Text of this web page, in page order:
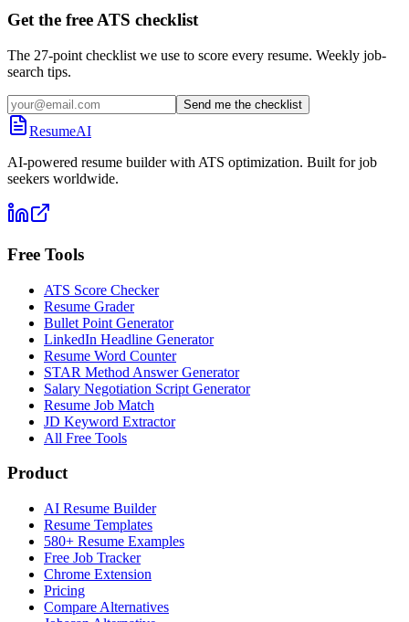
Get the free ATS checklist
The 27-point checklist we use to score every resume. Weekly job-
search tips.
Send me the checklist
ResumeAI
AI-powered resume builder with ATS optimization. Built for job
seekers worldwide.
Free Tools
ATS Score Checker
Resume Grader
Bullet Point Generator
LinkedIn Headline Generator
Resume Word Counter
STAR Method Answer Generator
Salary Negotiation Script Generator
Resume Job Match
JD Keyword Extractor
All Free Tools
Product
AI Resume Builder
Resume Templates
580+ Resume Examples
Free Job Tracker
Chrome Extension
Pricing
Compare Alternatives